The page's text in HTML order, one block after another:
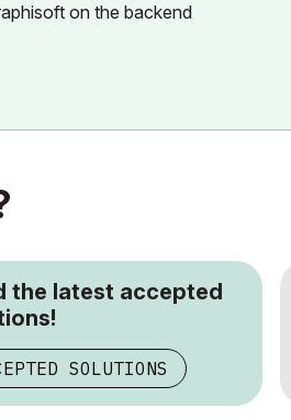
on the backend
the latest accepted
SOLUTIONS